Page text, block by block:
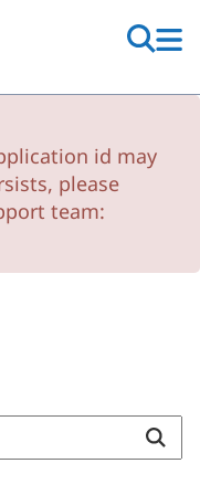
id may
please
team: